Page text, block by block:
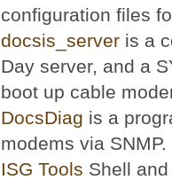
configuration files
docsis_server is a
Day server, and a
boot up cable
DocsDiag is a
modems via SNMP.
ISG Tools Shell